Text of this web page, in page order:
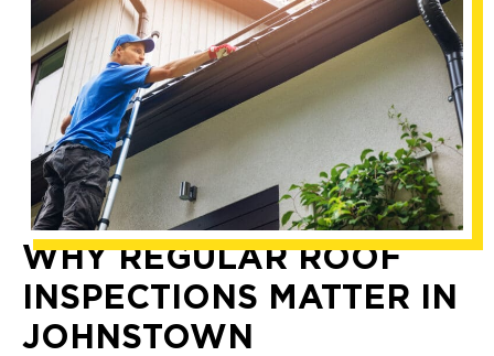
WHY REGULAR ROOF
INSPECTIONS MATTER IN
JOHNSTOWN